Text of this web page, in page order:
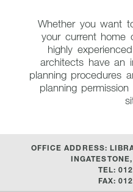
Whether you want
your current home
highly
architects have an
planning procedures
planning
OFFICE ADDRESS:
TEL:
FAX: